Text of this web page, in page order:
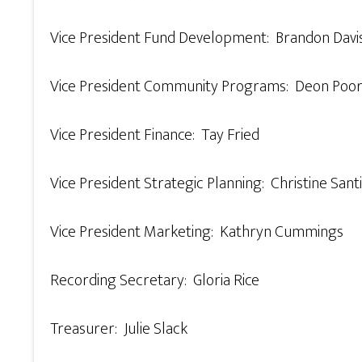
Vice President Fund Development: Brandon
Vice President Community Programs: Deon
Vice President Finance: Tay Fried
Vice President Strategic Planning: Christine
Vice President Marketing: Kathryn Cummings
Recording Secretary: Gloria Rice
Treasurer: Julie Slack